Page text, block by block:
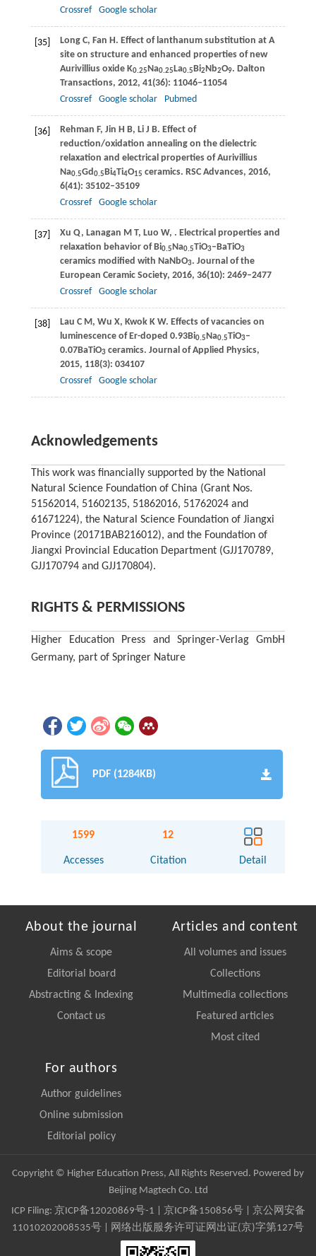
Crossref
Google scholar
[35] LongC, Fan H. Effect of lanthanum substitution at A
site on structure and enhanced properties of new
Aurivillius oxide K0.25Na0.25La0.5Bi2Nb2O9. Dalton
Transactions, 2012, 41(36): 11046–11054
Crossref
Google scholar Pubmed
[36] Rehman F, Jin H B, Li J B. Effect of
reduction/oxidation annealing on the dielectric
relaxation and electrical properties of Aurivillius
Na0.5Gd0.5Bi4Ti4O15 ceramics. RSC Advances, 2016,
6(41): 35102–35109
Crossref
Google scholar
[37] Xu Q, Lanagan M T, Luo W, . Electrical properties and
relaxation behavior of Bi0.5Na0.5TiO3–BaTiO3
ceramics modified with NaNbO3. Journal of the
European Ceramic Society, 2016, 36(10): 2469–2477
Crossref
Google scholar
[38] Lau C M, Wu X, KwokK W. Effects of vacancies on
luminescence of Er-doped 0.93Bi0.5Na0.5TiO3–
0.07BaTiO3ceramics. Journal of Applied Physics,
2015, 118(3): 034107
Crossref
Google scholar
Acknowledgements
This work was financially supported by the National
Natural Science Foundation of China (Grant Nos.
51562014, 51602135, 51862016, 51762024 and
61671224), the Natural Science Foundation of Jiangxi
Province (20171BAB216012), and the Foundation of
Jiangxi Provincial Education Department (GJJ170789,
GJJ170794 and GJJ170804).
RIGHTS & PERMISSIONS
Higher Education Press and Springer-Verlag GmbH
Germany, part of Springer Nature
PDF (1284KB)
1599
Accesses
12
Citation Detail
About the journal
Aims & scope
Editorial board
Abstracting & Indexing
Contact us
Articles and content
All volumes and issues
Collections
Multimedia collections
Featured articles
Most cited
For authors
Author guidelines
Online submission
Editorial policy
Copyright © Higher Education Press, All Rights Reserved. Powered by
Beijing Magtech Co. Ltd
ICP Filing: 京ICP备12020869号-1 京ICP备150856号| 京公网安备
11010202008535号 | 网络出版服务许可证网出证(京)字第127号